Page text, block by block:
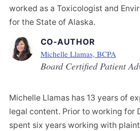
worked as a Toxicologist and
for the State of Alaska.
CO-AUTHOR
Michelle Llamas, BCPA
Board Certified Patient
Michelle Llamas has 13 years of
legal content. Prior to working for
spent six years working with